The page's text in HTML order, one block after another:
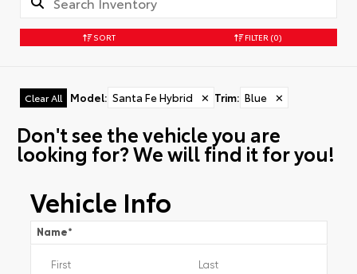
SORT FILTER (0)
Clear All Model: Santa Fe Hybrid ✕ Trim: Blue ✕
Don't see the vehicle you are
looking for? We will find it for you!
Vehicle Info
Name*